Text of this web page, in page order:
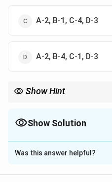
A-2, B-1, C-4, D-3
A-2, B-4, C-1, D-3
Show Hint
Show Solution
The Correct Option isB
Solution and Explanation
Was this answer helpful?